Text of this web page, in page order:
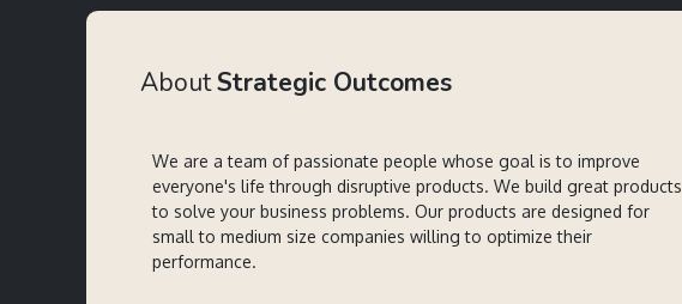
AboutStrategic Outcomes
We are a team of passionate people whose goal is to improve
everyone's life through disruptive products. We build great products
to solve your business problems. Our products are designed for
small to medium size companies willing to optimize their
performance.